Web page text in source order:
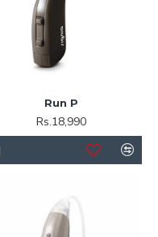
Run P
Rs.18,990